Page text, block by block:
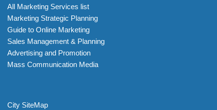
All Marketing Services list
Marketing Strategic Planning
Guide to Online Marketing
Sales Management & Planning
Advertising and Promotion
Mass Communication Media
City SiteMap